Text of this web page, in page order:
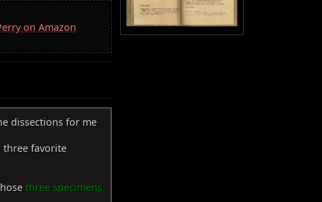
on Amazon
dissections for me
three favorite
three specimens